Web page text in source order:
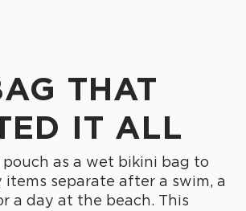
THAT
IT ALL
pouch as a wet bikini bag to
items separate after a swim, a
a day at the beach. This